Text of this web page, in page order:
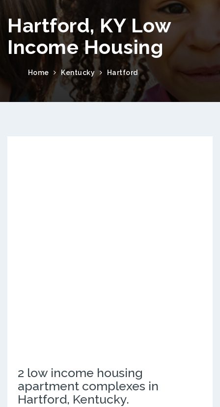
Hartford, KY Low
Income Housing
Home Kentucky Hartford
2 low income housing
apartment complexes in
Hartford, Kentucky.